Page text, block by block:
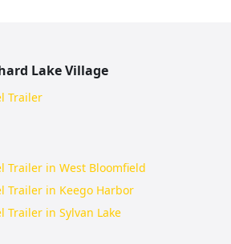
Lake Village
Trailer
Trailer in West Bloomfield
Trailer in Keego Harbor
Trailer in Sylvan Lake